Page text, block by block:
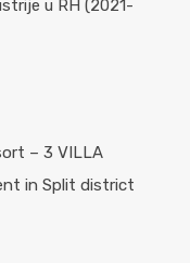
u RH (2021-
– 3 VILLA
in Split district